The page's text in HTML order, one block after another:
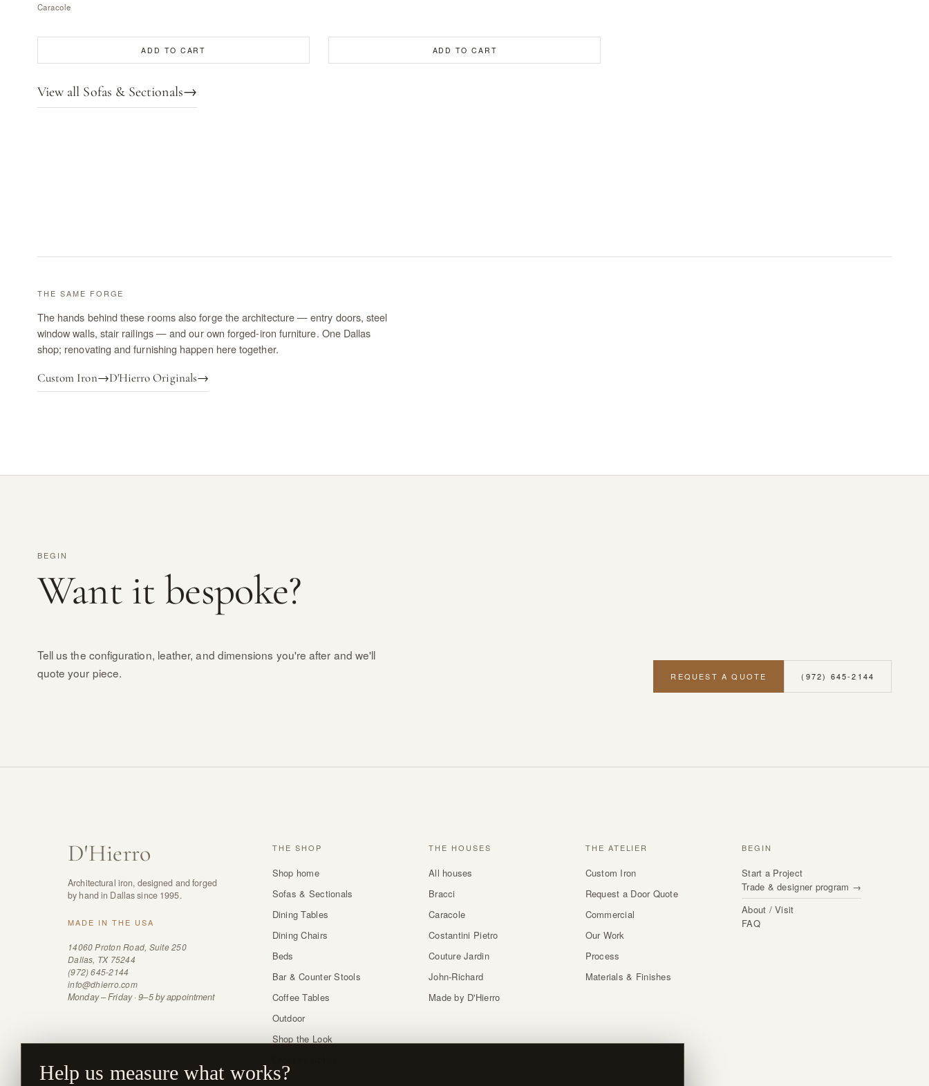
Caracole
ADD TO CART ADD TO CART
View all Sofas & Sectionals→
THE SAME FORGE
The hands behind these rooms also forge the architecture — entry doors, steel
window walls, stair railings — and our own forged-iron furniture. One Dallas
shop; renovating and furnishing happen here together.
Custom Iron→D'Hierro Originals→
BEGIN
Want it bespoke?
Tell us the configuration, leather, and dimensions you're after and we'll
quote your piece.
REQUEST A QUOTE (972) 645-2144
D'Hierro
Architectural iron, designed and forged
by hand in Dallas since 1995.
MADE IN THE USA
14060 Proton Road, Suite 250
Dallas, TX 75244
(972) 645-2144
info@dhierro.com
Monday – Friday · 9–5 by appointment
THE SHOP
Shop home
Sofas & Sectionals
Dining Tables
Dining Chairs
Beds
Bar & Counter Stools
Coffee Tables
Outdoor
Shop the Look
THE HOUSES
All houses
Bracci
Caracole
Costantini Pietro
Couture Jardin
John-Richard
Made by D'Hierro
THE ATELIER
Custom Iron
Request a Door Quote
Commercial
Our Work
Process
Materials & Finishes
BEGIN
Start a Project
Trade & designer program →
About / Visit
FAQ
Help us measure what works?